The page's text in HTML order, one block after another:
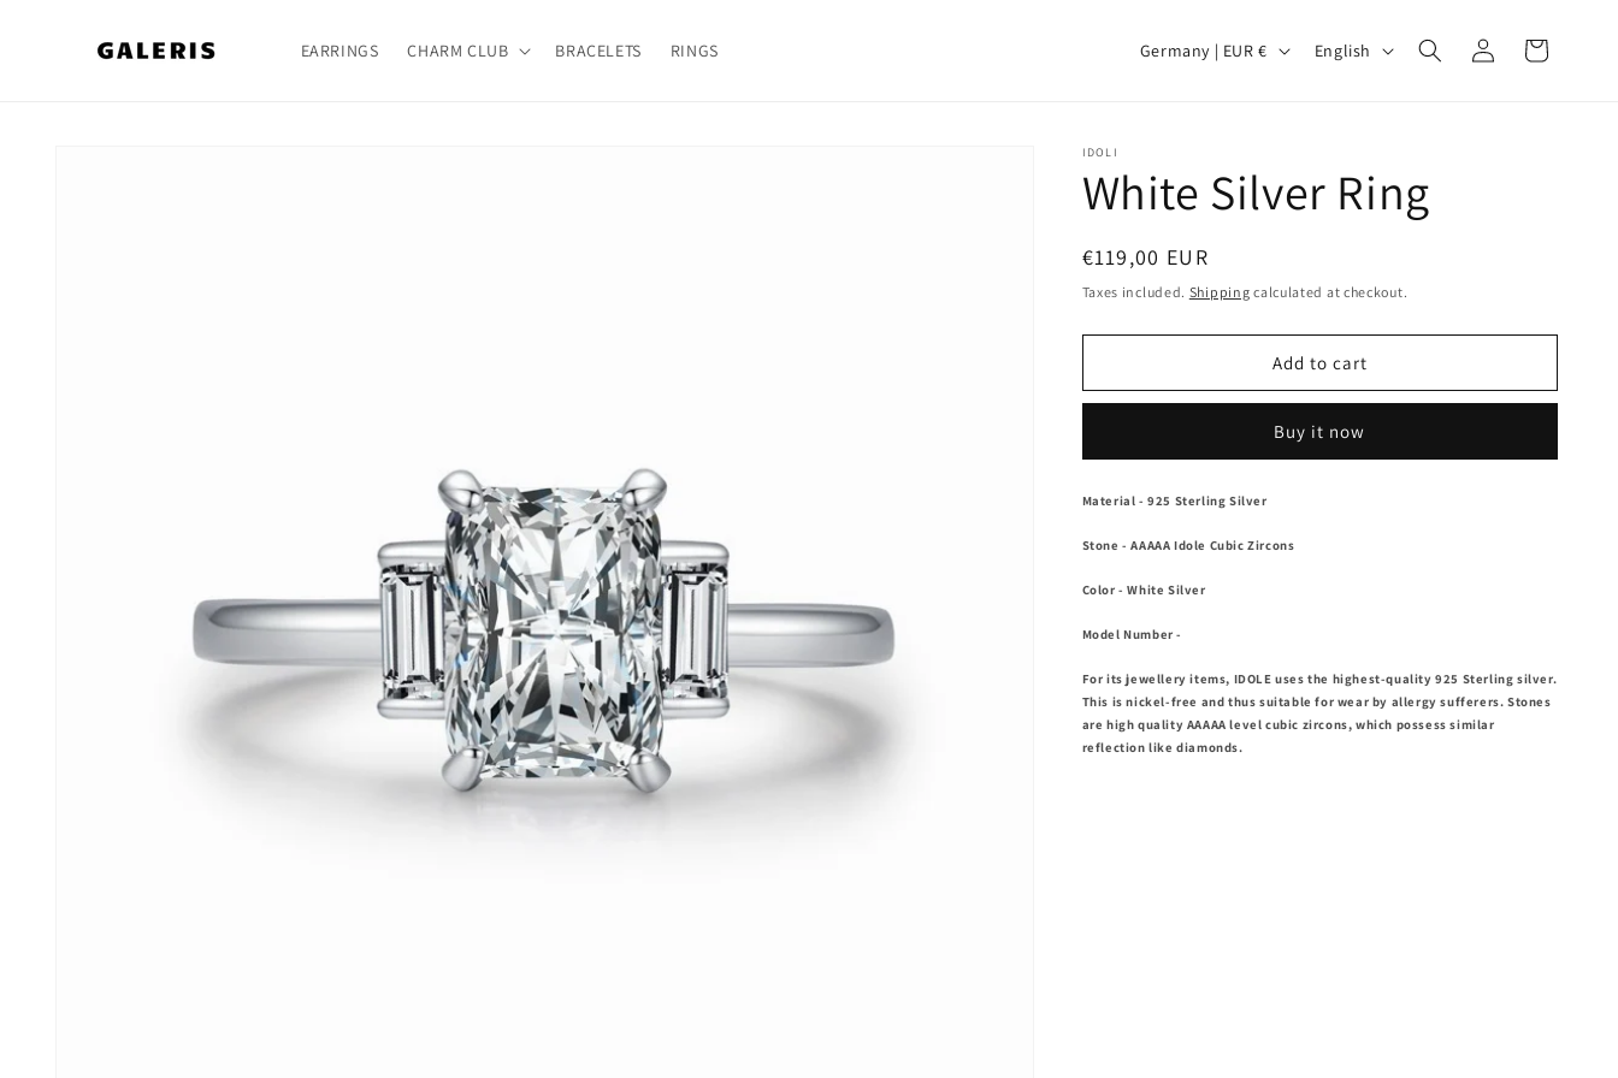
EARRINGS CHARM CLUB BRACELETS RINGS
C
t
y
/
r
e
i
o
Germany | EUR €
u
e
English
Log
in
Cart
IDOLI
White Silver Ring
Regular
price
€119,00 EUR
Taxes included. Shipping calculated at checkout.
Add to cart
Buy it now
Material - 925 Sterling Silver
Stone - AAAAA Idole Cubic Zircons
Color - White Silver
Model Number -
For its jewellery items, IDOLE uses the highest-quality 925 Sterling silver.
This is nickel-free and thus suitable for wear by allergy sufferers. Stones
are high quality AAAAA level cubic zircons, which possess similar
reflection like diamonds.